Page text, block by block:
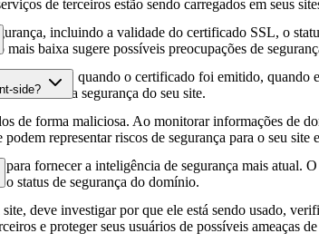
de terceiros estão sendo carregados em seus
incluindo a validade do certificado SSL, o
baixa sugere possíveis preocupações de
HTTPS, quando o certificado foi emitido, quando
afetar a segurança do seu site.
side?
de forma maliciosa. Ao monitorar informações de
representar riscos de segurança para o seu site
fornecer a inteligência de segurança mais atual.
status de segurança do domínio.
deve investigar por que ele está sendo usado,
e proteger seus usuários de possíveis ameaças